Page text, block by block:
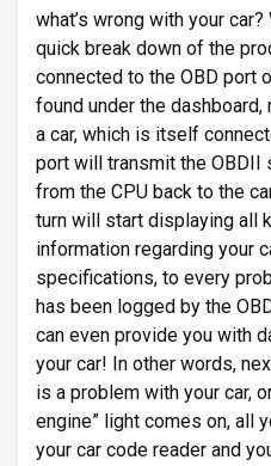
what’s wrong with your
quick break down of the
connected to the OBD port
found under the
a car, which is itself
port will transmit the
from the CPU back to the
turn will start displaying all
information regarding your
specifications, to every
has been logged by the
can even provide you with
your car! In other words,
is a problem with your car,
engine” light comes on, all
your car code reader and